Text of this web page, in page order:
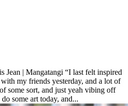
Jean | Mangatangi “I last felt inspired
my friends yesterday, and a lot of
some sort, and just yeah vibing off
some art today, and...